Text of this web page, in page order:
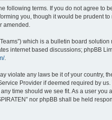
following terms. If you do not agree to
you, though it would be prudent
amended.
which is a bulletin board
internet based discussions; phpBB
.
any laws be it of your country,
Provider if deemed required by
time should we see fit. As a user you
nor phpBB shall be held